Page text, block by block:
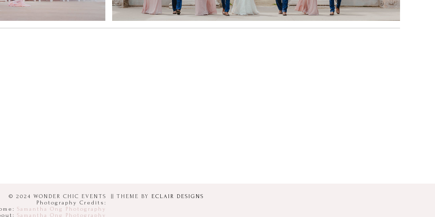
© 2024 WONDER CHIC EVENTS
Photography Credits:
Samantha Ong Photography
Samantha Ong Photography
|| THEME BY ECLAIR DESIGNS